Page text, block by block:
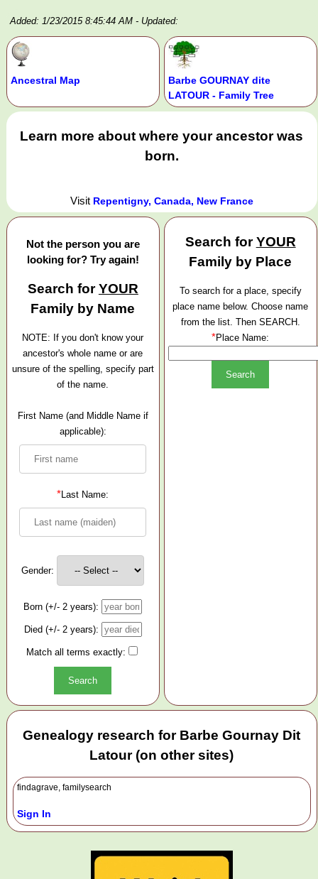
Added: 1/23/2015 8:45:44 AM - Updated:
Ancestral Map
Barbe GOURNAY dite
LATOUR - Family Tree
Learn more about where your ancestor was
born.
Visit Repentigny, Canada, New France
Not the person you are
looking for? Try again!
Search forYOUR
Family by Name
NOTE: If you don't know your
ancestor's whole name or are
unsure of the spelling, specify part
of the name.
First Name (and Middle Name if
applicable):
*Last Name:
Gender:
Born (+/- 2 years):
Died (+/- 2 years):
Match all terms exactly:
Search forYOUR
Family by Place
To search for a place, specify
place name below. Choose name
from the list. Then SEARCH.
*Place Name:
Genealogy research for Barbe Gournay Dit
Latour (on other sites)
findagrave, familysearch
Sign In